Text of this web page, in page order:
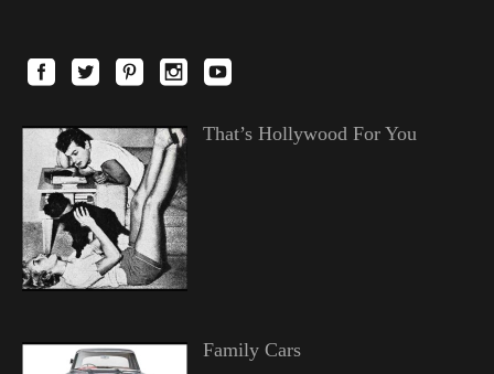
That’s Hollywood For You
Family Cars